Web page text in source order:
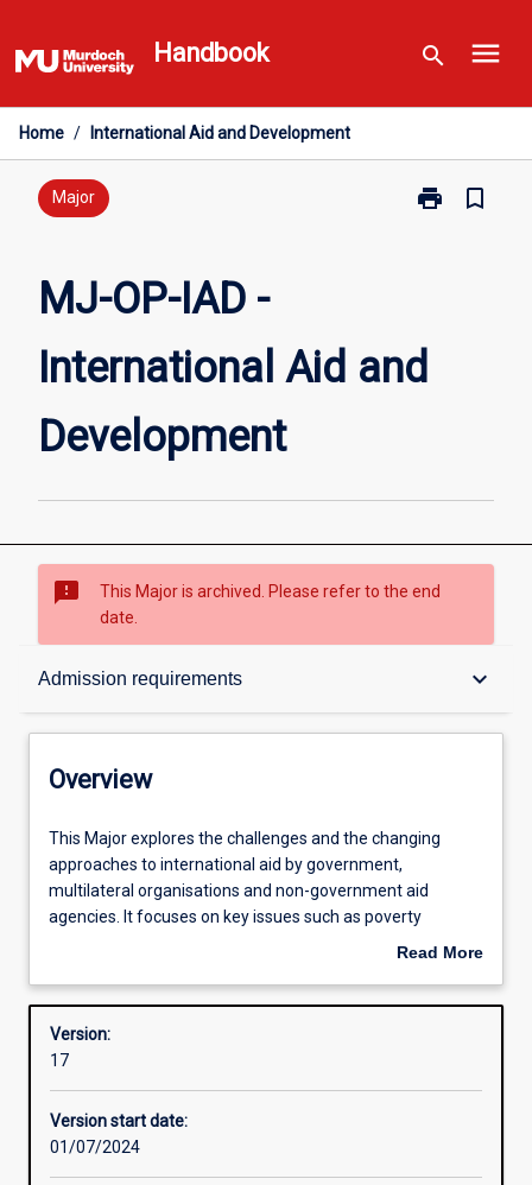
to
content
Handbook search menu
Home / International Aid and Development
Major print
Print
Aid
and
bookmark_border
MJ-OP-IAD -
International Aid and
Development
sms_failed
This Major is archived. Please refer to the end
date.
Admission requirements keyboard_arrow_down
Overview
Structure
Admission requirements
Overview
This
Major
explores
the
the
approaches
to
aid
by
government,
This Major explores the challenges and the changing
approaches to international aid by government,
multilateral organisations and non-government aid
agencies. It focuses on key issues such as poverty
reduction, governance, capacity building, and participatory
development practitioners in international and cross-
cultural settings. The emphasis is on community-level
Read More
Overview
Version:
17
Version start date:
01/07/2024